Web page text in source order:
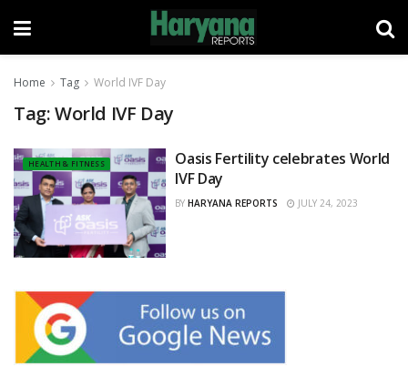
Home Tag World IVF Day
Tag:World IVF Day
HEALTH & FITNESS
Oasis Fertility celebrates World
IVF Day
BY HARYANA REPORTS JULY 24, 2023